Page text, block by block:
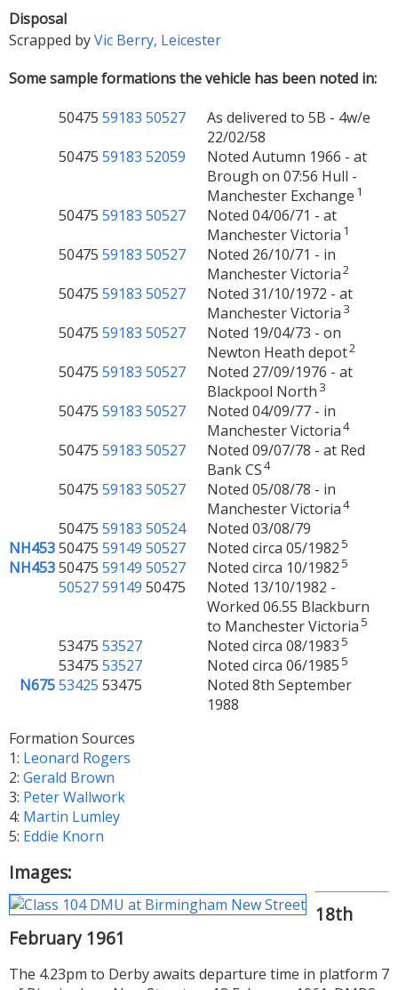
Disposal
Scrapped byVic Berry, Leicester
Some sample formations the vehicle has been noted in:
50475 59183 50527
As delivered to 5B - 4w/e
22/02/58
50475 59183 52059
Noted Autumn 1966 - at
Brough on 07:56 Hull -
Manchester Exchange 1
50475 59183 50527
Noted 04/06/71 - at
Manchester Victoria 1
50475 59183 50527
Noted 26/10/71 - in
Manchester Victoria2
50475 59183 50527
Noted 31/10/1972 - at
Manchester Victoria 3
50475 59183 50527
Noted 19/04/73 - on
Newton Heath depot2
50475 59183 50527
Noted 27/09/1976 - at
Blackpool North 3
50475 59183 50527
Noted 04/09/77 - in
Manchester Victoria4
50475 59183 50527
Noted 09/07/78 - at Red
Bank CS4
50475 59183 50527
Noted 05/08/78 - in
Manchester Victoria4
50475 59183 50524
Noted 03/08/79
NH45350475 59149 50527 Noted circa 05/1982 5
NH45350475 59149 50527 Noted circa 10/1982 5
5052759149 50475
Noted 13/10/1982 -
Worked 06.55 Blackburn
to Manchester Victoria 5
53475 53527 Noted circa 08/1983 5
53475 53527 Noted circa 06/1985 5
N67553425 53475
Noted 8th September
1988
Formation Sources
1: Leonard Rogers
2: Gerald Brown
3: Peter Wallwork
4: Martin Lumley
5: Eddie Knorn
Images:
18th
February 1961
The 4.23pm to Derby awaits departure time in platform 7